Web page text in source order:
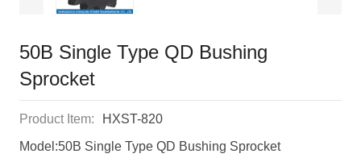
50B Single Type QD Bushing
Sprocket
Product Item:
HXST-820
Model:50B Single Type QD Bushing Sprocket